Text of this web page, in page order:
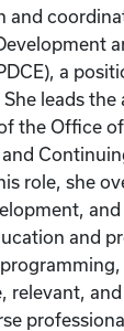
and
a
leads the
the Office of
role, she
and
relevant,